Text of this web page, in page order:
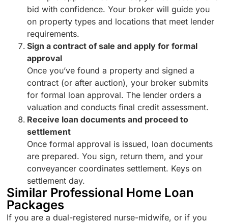
bid with confidence. Your broker will guide you
on property types and locations that meet lender
requirements.
Sign a contract of sale and apply for formal
approval
Once you’ve found a property and signed a
contract (or after auction), your broker submits
for formal loan approval. The lender orders a
valuation and conducts final credit assessment.
Receive loan documents and proceed to
settlement
Once formal approval is issued, loan documents
are prepared. You sign, return them, and your
conveyancer coordinates settlement. Keys on
settlement day.
Similar Professional Home Loan
Packages
If you are a dual-registered nurse-midwife, or if you